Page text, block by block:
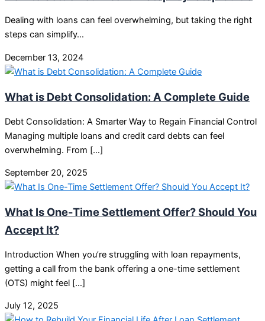
Dealing with loans can feel overwhelming, but taking the right
steps can simplify…
December 13, 2024
What is Debt Consolidation: A Complete Guide
Debt Consolidation: A Smarter Way to Regain Financial Control
Managing multiple loans and credit card debts can feel
overwhelming. From […]
September 20, 2025
What Is One-Time Settlement Offer? Should You
Accept It?
Introduction When you’re struggling with loan repayments,
getting a call from the bank offering a one-time settlement
(OTS) might feel […]
July 12, 2025